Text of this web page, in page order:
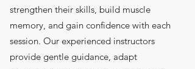
strengthen their skills, build muscle
memory, and gain confidence with each
session. Our experienced instructors
provide gentle guidance, adapt